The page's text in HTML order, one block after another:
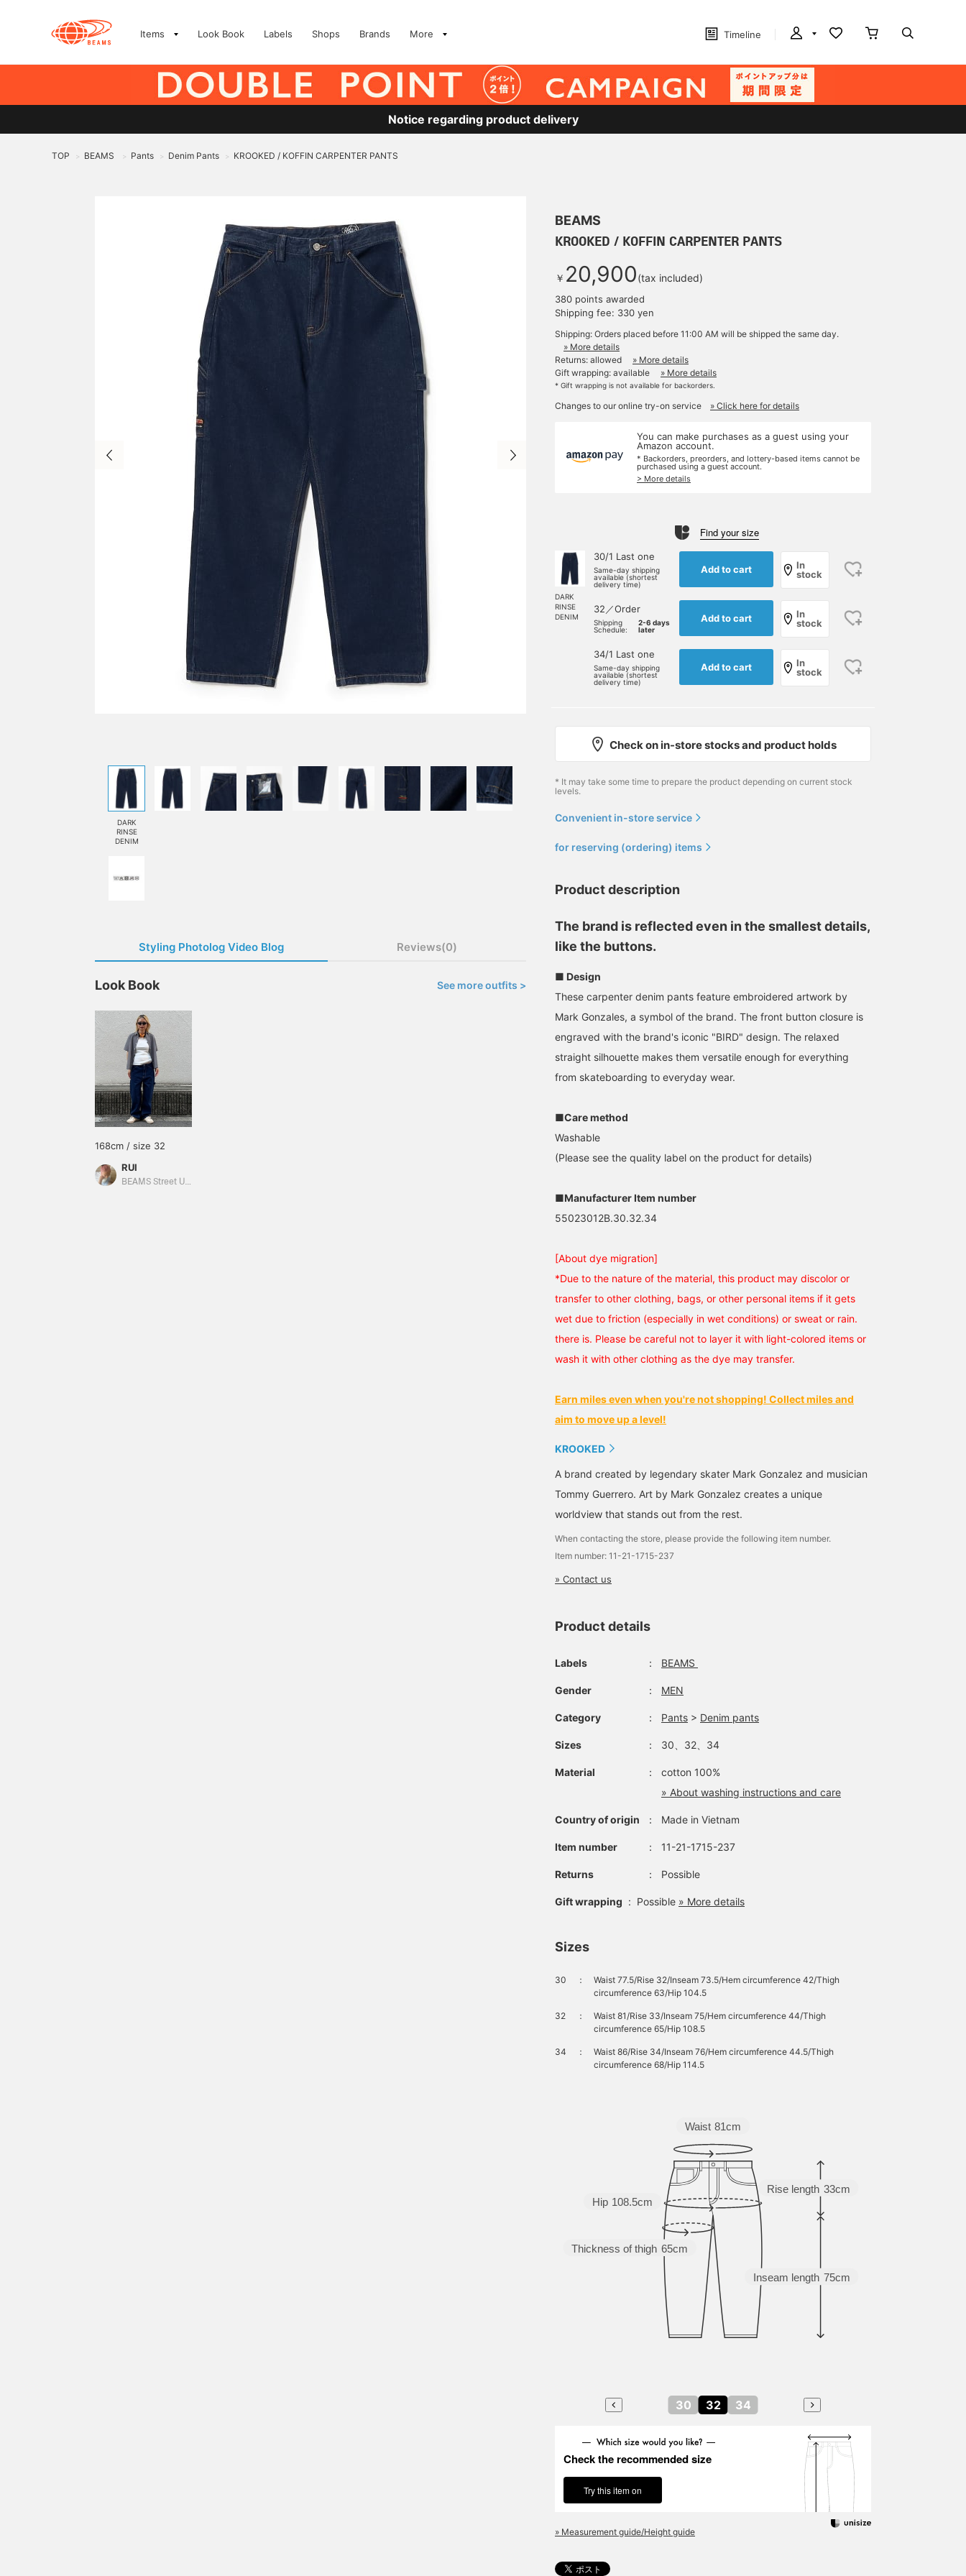
Items Look Book Labels Shops Brands More Timeline
Notice regarding product delivery
TOP > BEAMS > Pants > Denim Pants > KROOKED / KOFFIN CARPENTER PANTS
DARK
RINSE
DENIM
Styling Photolog Video Blog Reviews(0)
Look Book See more outfits >
168cm / size 32
RUI
BEAMS Street Umeda
BEAMS
KROOKED / KOFFIN CARPENTER PANTS
￥ 20,900(tax included)
380 points awarded
Shipping fee: 330 yen
Shipping: Orders placed before 11:00 AM will be shipped the same day.
» More details
Returns: allowed
» More details
Gift wrapping: available
» More details
* Gift wrapping is not available for backorders.
Changes to our online try-on service » Click here for details
You can make purchases as a guest using your
Amazon account.
* Backorders, preorders, and lottery-based items cannot be
purchased using a guest account.
> More details
Find your size
DARK
RINSE
DENIM
30/1 Last one
Same-day shipping
available (shortest
delivery time)
Add to cart
In
stock
32／Order
Shipping
Schedule:
2-6 days
later
Add to cart
In
stock
34/1 Last one
Same-day shipping
available (shortest
delivery time)
Add to cart
In
stock
Check on in-store stocks and product holds
* It may take some time to prepare the product depending on current stock
levels.
Convenient in-store service
for reserving (ordering) items
Product description
The brand is reflected even in the smallest details,
like the buttons.
■ Design
These carpenter denim pants feature embroidered artwork by
Mark Gonzales, a symbol of the brand. The front button closure is
engraved with the brand's iconic "BIRD" design. The relaxed
straight silhouette makes them versatile enough for everything
from skateboarding to everyday wear.
■Care method
Washable
(Please see the quality label on the product for details)
■Manufacturer Item number
55023012B.30.32.34
[About dye migration]
*Due to the nature of the material, this product may discolor or
transfer to other clothing, bags, or other personal items if it gets
wet due to friction (especially in wet conditions) or sweat or rain.
there is. Please be careful not to layer it with light-colored items or
wash it with other clothing as the dye may transfer.
Earn miles even when you're not shopping! Collect miles and
aim to move up a level!
KROOKED
A brand created by legendary skater Mark Gonzalez and musician
Tommy Guerrero. Art by Mark Gonzalez creates a unique
worldview that stands out from the rest.
When contacting the store, please provide the following item number.
Item number: 11-21-1715-237
» Contact us
Product details
Labels ： BEAMS
Gender ： MEN
Category ： Pants > Denim pants
Sizes ： 30、32、34
Material ：
cotton 100%
» About washing instructions and care
Country of origin ： Made in Vietnam
Item number ： 11-21-1715-237
Returns ： Possible
Gift wrapping : Possible » More details
Sizes
30 ：
Waist 77.5/Rise 32/Inseam 73.5/Hem circumference 42/Thigh
circumference 63/Hip 104.5
32 ：
Waist 81/Rise 33/Inseam 75/Hem circumference 44/Thigh
circumference 65/Hip 108.5
34 ：
Waist 86/Rise 34/Inseam 76/Hem circumference 44.5/Thigh
circumference 68/Hip 114.5
Inseam length 75cm
Rise length 33cm
Thickness of thigh 65cm
Hip 108.5cm
Waist 81cm
30 32 34
Check the recommended size
Try this item on
» Measurement guide/Height guide